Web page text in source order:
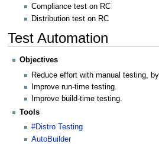
Compliance test on RC
Distribution test on RC
Test Automation
Objectives
Reduce effort with manual testing,
Improve run-time testing.
Improve build-time testing.
Tools
#Distro Testing
AutoBuilder